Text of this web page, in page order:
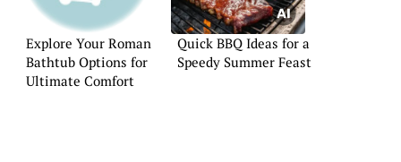
Explore Your Roman
Bathtub Options for
Ultimate Comfort
Quick BBQ Ideas for a
Speedy Summer Feast